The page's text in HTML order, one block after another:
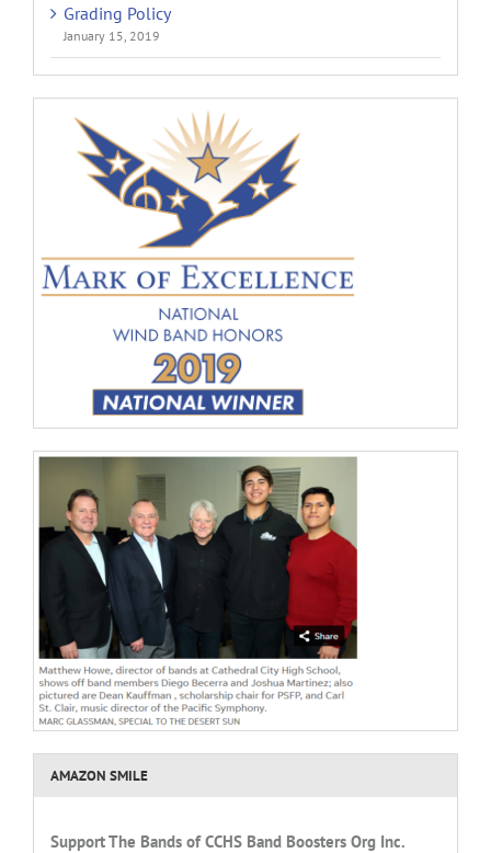
Grading Policy
January 15, 2019
AMAZON SMILE
SupportThe Bands of CCHS Band Boosters Org Inc.